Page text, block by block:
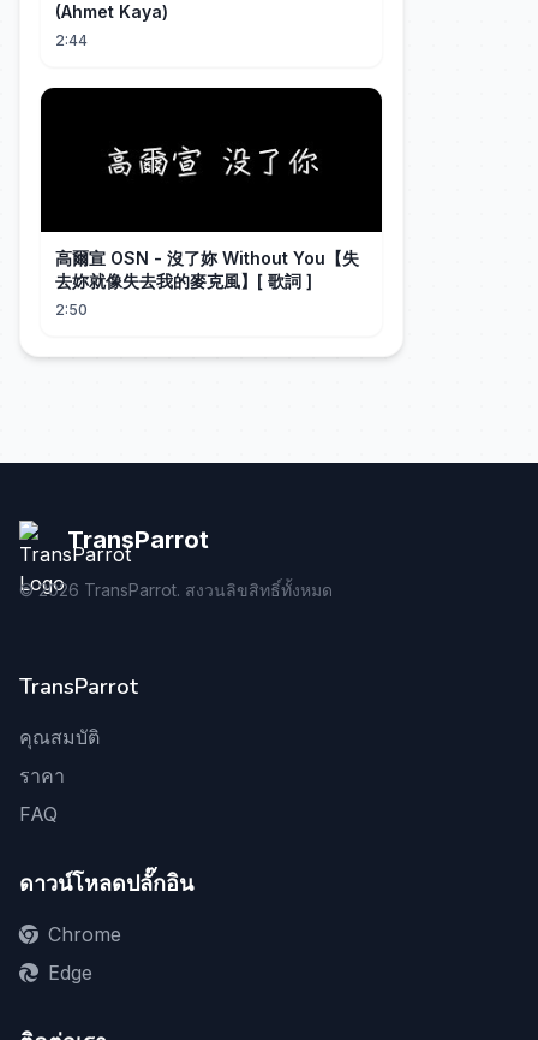
(Ahmet Kaya)
2:44
高爾宣 OSN - 沒了妳 Without You【失
去妳就像失去我的麥克風】[ 歌詞 ]
2:50
TransParrot
©2026 TransParrot. สงวนลิขสิทธิ์ทั้งหมด
TransParrot
คุณสมบัติ
ราคา
FAQ
ดาวน์โหลดปลั๊กอิน
Chrome
Edge